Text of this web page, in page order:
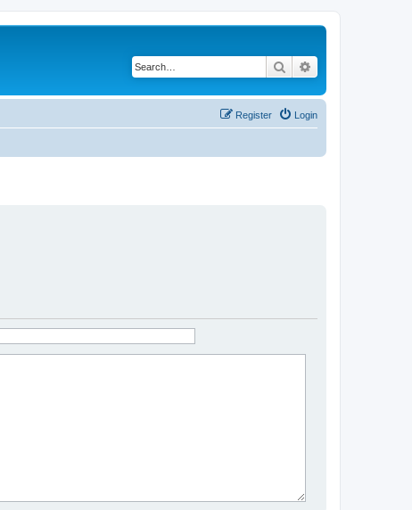
Search
Login
Register